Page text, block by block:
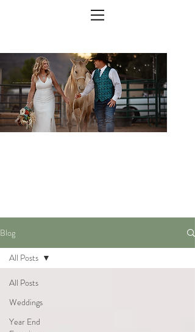
Blog
All Posts
Weddings
Year End
All Posts